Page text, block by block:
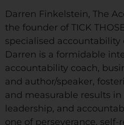
Darren Finkelstein, The
the founder of TICK
specialised accountability
Darren is a formidable
accountability coach,
and author/speaker,
and measurable results
leadership, and
one of perseverance, self-